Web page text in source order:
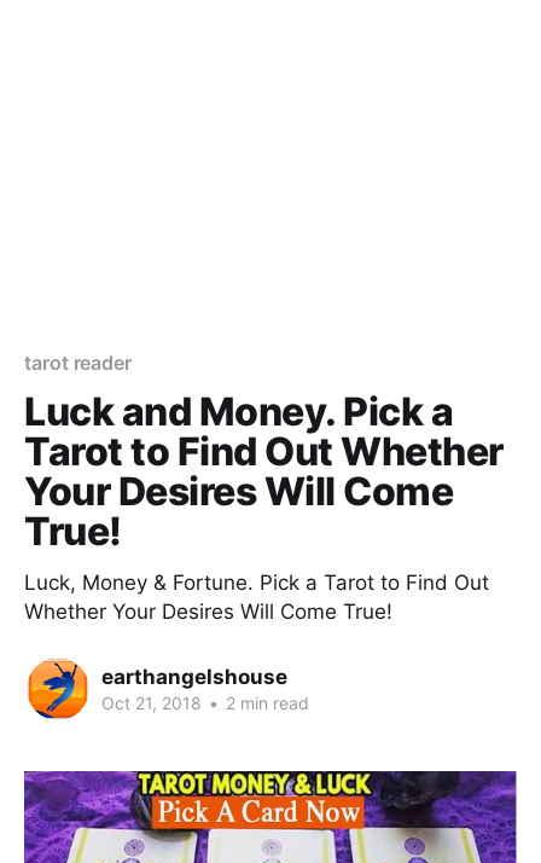
tarot reader
Luck and Money. Pick a
Tarot to Find Out Whether
Your Desires Will Come
True!
Luck, Money & Fortune. Pick a Tarot to Find Out
Whether Your Desires Will Come True!
earthangelshouse
Oct 21, 2018 • 2 min read